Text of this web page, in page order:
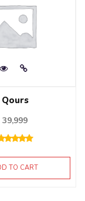
Qours
39,999
TO CART